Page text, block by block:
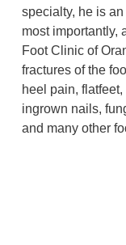
specialty, he is
most importantly,
Foot Clinic of
fractures of the
heel pain,
ingrown nails,
and many other